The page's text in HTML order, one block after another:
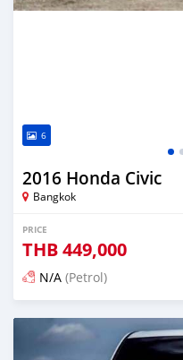
6
2016 Honda Civic
Bangkok
PRICE
THB449,000
N/A (Petrol)
Posted about 2 months ago